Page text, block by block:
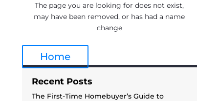
The page you are looking for does not exist,
may have been removed, or has had a name
change
Home
Recent Posts
The First-Time Homebuyer’s Guide to